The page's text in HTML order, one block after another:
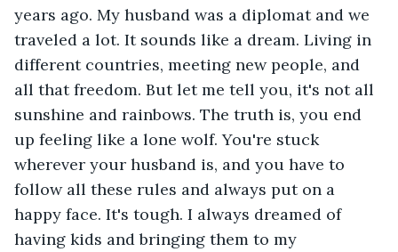
years ago. My husband was a diplomat and we
traveled a lot. It sounds like a dream. Living in
different countries, meeting new people, and
all that freedom. But let me tell you, it's not all
sunshine and rainbows. The truth is, you end
up feeling like a lone wolf. You're stuck
wherever your husband is, and you have to
follow all these rules and always put on a
happy face. It's tough. I always dreamed of
having kids and bringing them to my